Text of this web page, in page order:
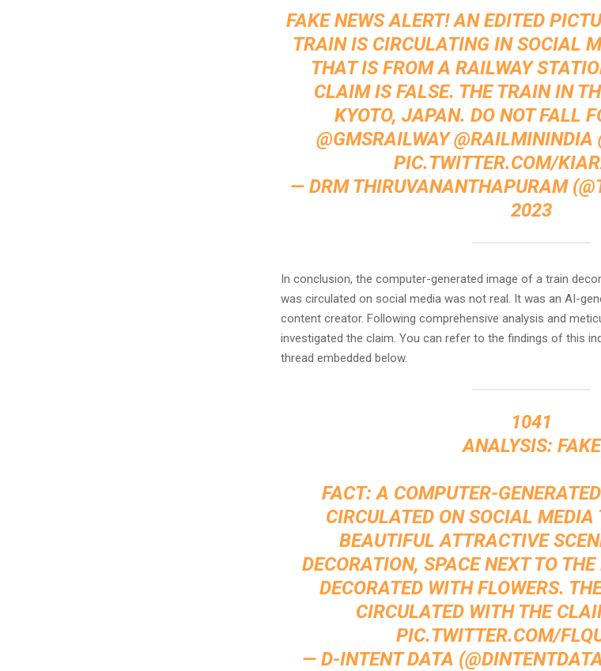
FAKE NEWS ALERT! AN EDITED
TRAIN IS CIRCULATING IN SOCIAL
THAT IS FROM A RAILWAY
CLAIM IS FALSE. THE TRAIN IN
KYOTO, JAPAN. DO NOT FALL
@GMSRAILWAY @RAILMININDIA
PIC.TWITTER.COM/
— DRM THIRUVANANTHAPURAM
2023
In conclusion, the computer-generated image of a train
was circulated on social media was not real. It was an AI-
content creator. Following comprehensive analysis and
investigated the claim. You can refer to the findings of this
thread embedded below.
1041
ANALYSIS: FAKE
FACT: A COMPUTER-
CIRCULATED ON SOCIAL MEDIA
BEAUTIFUL ATTRACTIVE
DECORATION, SPACE NEXT TO
DECORATED WITH FLOWERS.
CIRCULATED WITH THE
PIC.TWITTER.COM/
— D-INTENT DATA